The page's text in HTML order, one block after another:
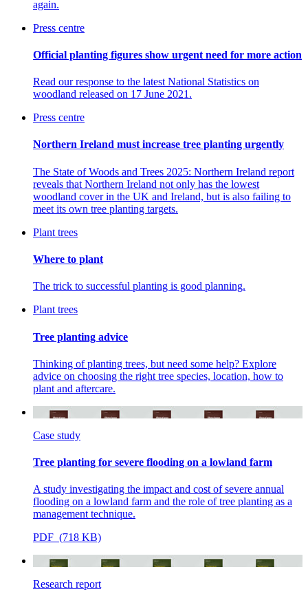
again.
Press centre
Official planting figures show urgent need for more action
Read our response to the latest National Statistics on
woodland released on 17 June 2021.
Press centre
Northern Ireland must increase tree planting urgently
The State of Woods and Trees 2025: Northern Ireland report
reveals that Northern Ireland not only has the lowest
woodland cover in the UK and Ireland, but is also failing to
meet its own tree planting targets.
Plant trees
Where to plant
The trick to successful planting is good planning.
Plant trees
Tree planting advice
Thinking of planting trees, but need some help? Explore
advice on choosing the right tree species, location, how to
plant and aftercare.
Case study
Tree planting for severe flooding on a lowland farm
A study investigating the impact and cost of severe annual
flooding on a lowland farm and the role of tree planting as a
management technique.
PDF (718 KB)
Research report